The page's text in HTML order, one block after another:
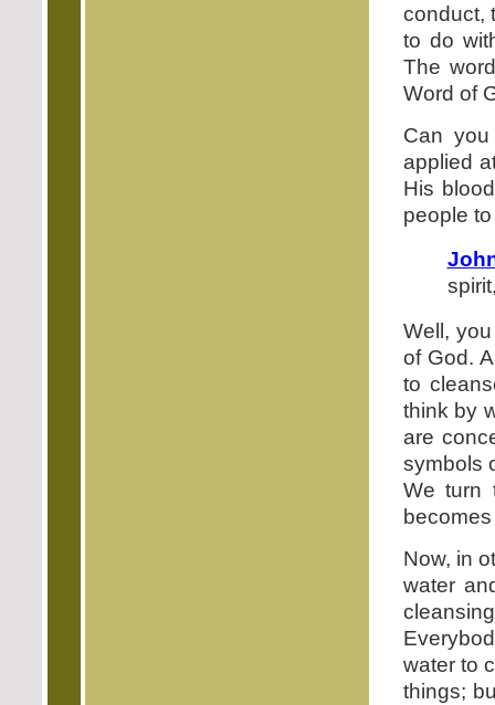
conduct,
to do
The
Word of
Can
applied
His
people
Well,
of God.
to
think by
are
symbols
We turn
Now, in
water
water to
things;